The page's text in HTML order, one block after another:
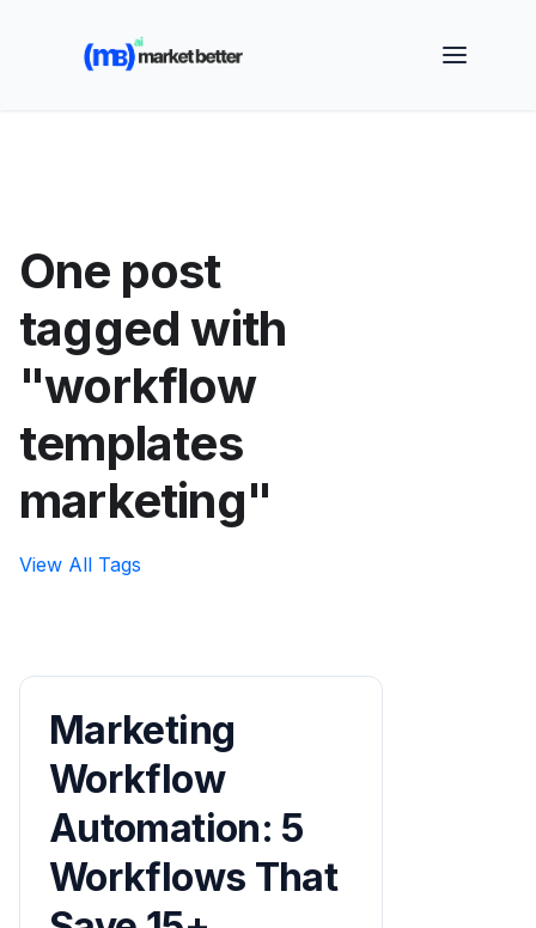
🚀 See how MarketBetter turns website visitors into
booked meetings —
One post
tagged with
"workflow
templates
marketing"
View All Tags
Marketing
Workflow
Automation: 5
Workflows That